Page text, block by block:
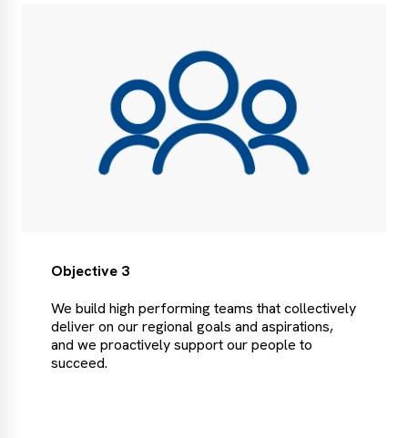
Objective 3
We build high performing teams that collectively
deliver on our regional goals and aspirations,
and we proactively support our people to
succeed.